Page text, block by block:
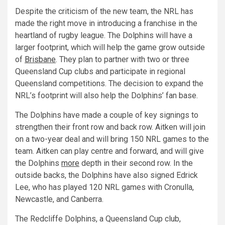
Despite the criticism of the new team, the NRL has
made the right move in introducing a franchise in the
heartland of rugby league. The Dolphins will have a
larger footprint, which will help the game grow outside
of Brisbane. They plan to partner with two or three
Queensland Cup clubs and participate in regional
Queensland competitions. The decision to expand the
NRL’s footprint will also help the Dolphins’ fan base.
The Dolphins have made a couple of key signings to
strengthen their front row and back row. Aitken will join
on a two-year deal and will bring 150 NRL games to the
team. Aitken can play centre and forward, and will give
the Dolphins more depth in their second row. In the
outside backs, the Dolphins have also signed Edrick
Lee, who has played 120 NRL games with Cronulla,
Newcastle, and Canberra.
The Redcliffe Dolphins, a Queensland Cup club,